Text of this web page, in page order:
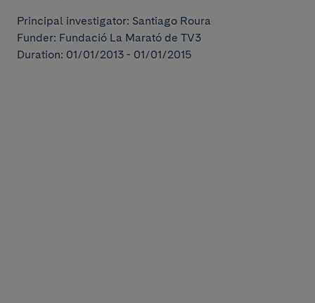
Principal investigator: Santiago Roura
Funder: Fundació La Marató de TV3
Duration: 01/01/2013 - 01/01/2015